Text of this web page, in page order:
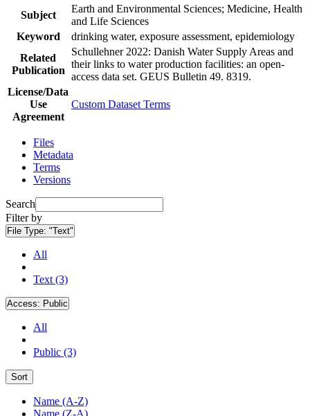
Subject
Earth and Environmental Sciences; Medicine, Health
and Life Sciences
Keyword
drinking water, exposure assessment, epidemiology
Related
Publication
Schullehner 2022: Danish Water Supply Areas and
their links to water production facilities: an open-
access data set. GEUS Bulletin 49. 8319.
License/Data
Use
Agreement
Custom Dataset Terms
Files
Metadata
Terms
Versions
Search
Filter by
File Type: "Text"
All
Text (3)
Access: Public
All
Public (3)
Sort
Name (A-Z)
Name (Z-A)